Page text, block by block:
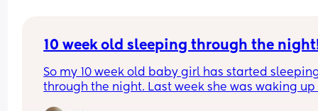
10 week old sleeping through the
So my 10 week old baby girl has started
through the night. Last week she was waking up